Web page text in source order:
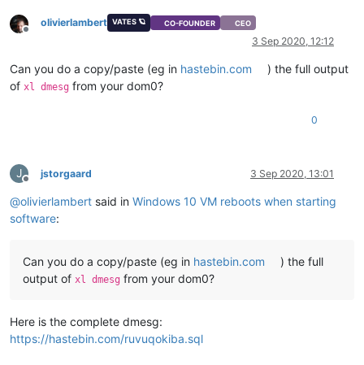
Offline
olivierlambert VATES 🪐 CO-FOUNDER CEO
3 Sep 2020, 12:12
Can you do a copy/paste (eg in hastebin.com
) the full output
of xl dmesg from your dom0?
0
J
Offline
jstorgaard 3 Sep 2020, 13:01
@olivierlambert said in Windows 10 VM reboots when starting
software:
Can you do a copy/paste (eg in hastebin.com
) the full
output of xl dmesg from your dom0?
Here is the complete dmesg:
https://hastebin.com/ruvuqokiba.sql